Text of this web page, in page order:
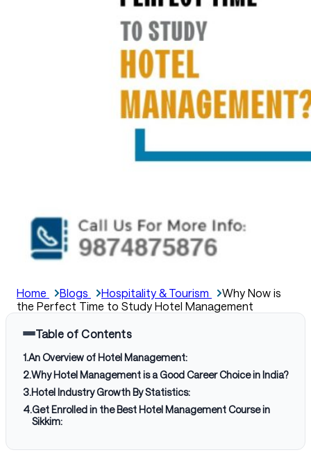
Home Blogs Hospitality & Tourism
Why Now is
the Perfect Time to Study Hotel Management
Table of Contents
1.An Overview of Hotel Management:
2.Why Hotel Management is a Good Career Choice in India?
3.Hotel Industry Growth By Statistics:
4.Get Enrolled in the Best Hotel Management Course in
Sikkim: